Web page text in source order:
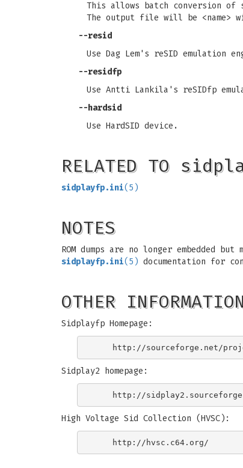
This allows batch conversion of
The output file will be <name>
--resid
Use Dag Lem's reSID emulation
--residfp
Use Antti Lankila's reSIDfp
--hardsid
Use HardSID device.
RELATED TO
sidplayfp.ini(5)
NOTES
ROM dumps are no longer embedded
sidplayfp.ini(5) documentation for
OTHER
Sidplayfp Homepage:
Sidplay2 homepage:
High Voltage Sid Collection (HVSC):